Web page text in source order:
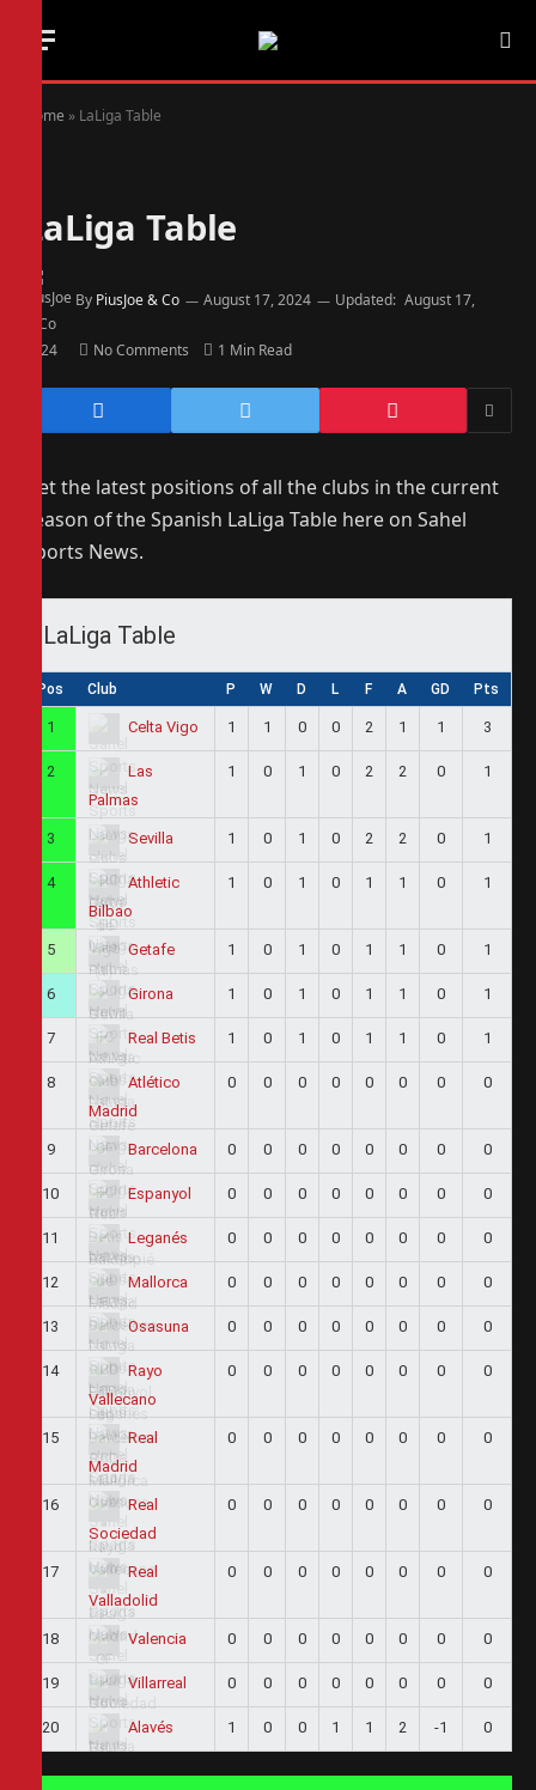
Home » LaLiga Table
LaLiga Table
By PiusJoe & Co August 17, 2024 Updated: August 17,
2024 No Comments 1 Min Read
Get the latest positions of all the clubs in the current
season of the Spanish LaLiga Table here on Sahel
Sports News.
LaLiga Table
Pos Club P W D L F A GD Pts
1 Celta Vigo 1 1 0 0 2 1 1 3
2
Las
Palmas
1 0 1 0 2 2 0 1
3 Sevilla 1 0 1 0 2 2 0 1
4
Athletic
Bilbao
1 0 1 0 1 1 0 1
5 Getafe 1 0 1 0 1 1 0 1
6 Girona 1 0 1 0 1 1 0 1
7 Real Betis 1 0 1 0 1 1 0 1
8
Atlético
Madrid
0 0 0 0 0 0 0 0
9 Barcelona 0 0 0 0 0 0 0 0
10 Espanyol 0 0 0 0 0 0 0 0
11 Leganés 0 0 0 0 0 0 0 0
12 Mallorca 0 0 0 0 0 0 0 0
13 Osasuna 0 0 0 0 0 0 0 0
14
Rayo
Vallecano
0 0 0 0 0 0 0 0
15
Real
Madrid
0 0 0 0 0 0 0 0
16
Real
Sociedad
0 0 0 0 0 0 0 0
17
Real
Valladolid
0 0 0 0 0 0 0 0
18 Valencia 0 0 0 0 0 0 0 0
19 Villarreal 0 0 0 0 0 0 0 0
20 Alavés 1 0 0 1 1 2 -1 0